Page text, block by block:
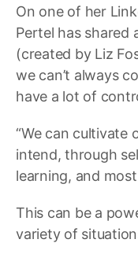
On one of her
Pertel has shared
(created by Liz
we can’t always
have a lot of
“We can cultivate
intend, through
learning, and
This can be a
variety of